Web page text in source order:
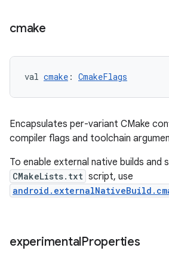
cmake
val cmake : CmakeFlags
Encapsulates per-variant CMake
compiler flags and toolchain
To enable external native builds
CMakeLists.txt script, use
experimentalProperties